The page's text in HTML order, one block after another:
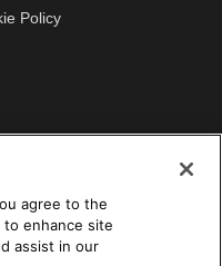
Policy
agree to the
enhance site
assist in our